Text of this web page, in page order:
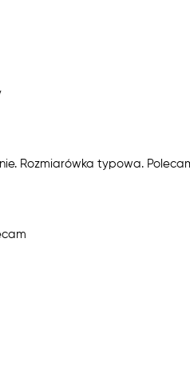
Rozmiarówka typowa.